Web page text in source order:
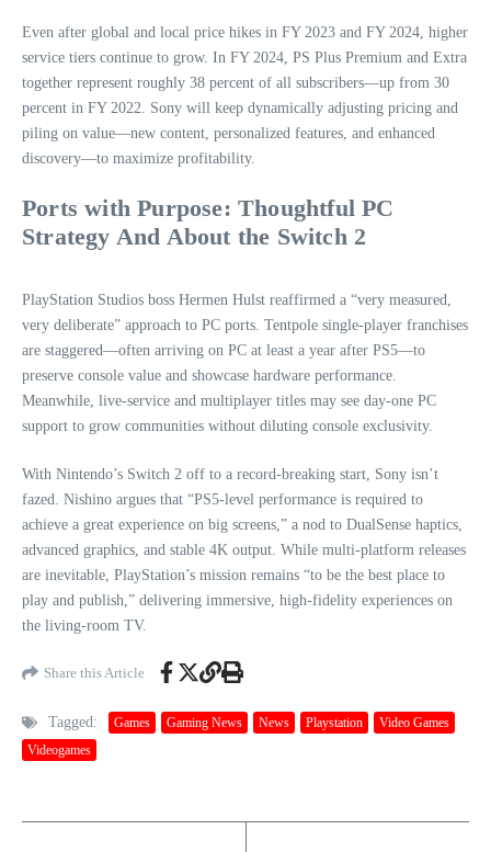
Even after global and local price hikes in FY 2023 and FY 2024, higher
service tiers continue to grow. In FY 2024, PS Plus Premium and Extra
together represent roughly 38 percent of all subscribers—up from 30
percent in FY 2022. Sony will keep dynamically adjusting pricing and
piling on value—new content, personalized features, and enhanced
discovery—to maximize profitability.
Ports with Purpose: Thoughtful PC
Strategy And About the Switch 2
PlayStation Studios boss Hermen Hulst reaffirmed a “very measured,
very deliberate” approach to PC ports. Tentpole single-player franchises
are staggered—often arriving on PC at least a year after PS5—to
preserve console value and showcase hardware performance.
Meanwhile, live-service and multiplayer titles may see day-one PC
support to grow communities without diluting console exclusivity.
With Nintendo’s Switch 2 off to a record-breaking start, Sony isn’t
fazed. Nishino argues that “PS5-level performance is required to
achieve a great experience on big screens,” a nod to DualSense haptics,
advanced graphics, and stable 4K output. While multi-platform releases
are inevitable, PlayStation’s mission remains “to be the best place to
play and publish,” delivering immersive, high-fidelity experiences on
the living-room TV.
Share this Article
Tagged: Games Gaming News News Playstation
Video Games
Videogames